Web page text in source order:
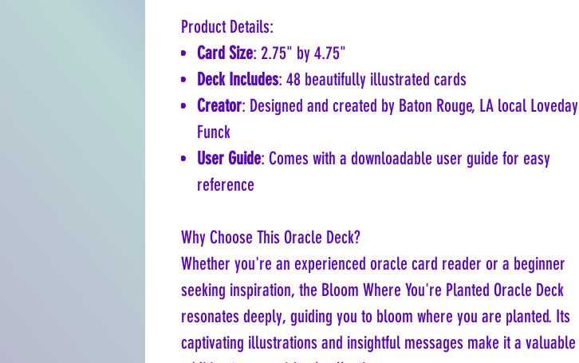
Product Details:
Card Size: 2.75" by 4.75"
Deck Includes: 48 beautifully illustrated cards
Creator: Designed and created by Baton Rouge, LA local Loveday
Funck
User Guide: Comes with a downloadable user guide for easy
reference
Why Choose This Oracle Deck?
Whether you're an experienced oracle card reader or a beginner
seeking inspiration, the Bloom Where You're Planted Oracle Deck
resonates deeply, guiding you to bloom where you are planted. Its
captivating illustrations and insightful messages make it a valuable